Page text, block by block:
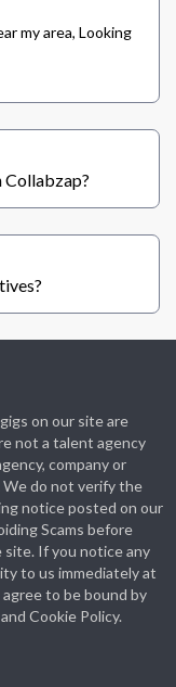
my area, Looking
Collabzap?
on our site are
not a talent agency
company or
do not verify the
notice posted on our
Scams before
site. If you notice any
to us immediately at
to be bound by
Cookie Policy.